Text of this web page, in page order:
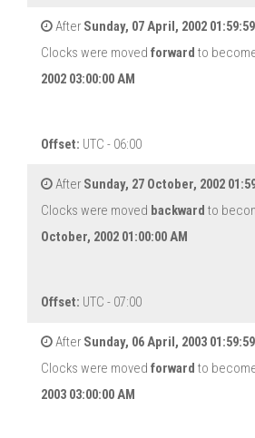
After Sunday, 07 April, 2002
Clocks were moved forward to
2002 03:00:00 AM
Offset: UTC - 06:00
After Sunday, 27 October, 2002
Clocks were moved backward to
October, 2002 01:00:00 AM
Offset: UTC - 07:00
After Sunday, 06 April, 2003
Clocks were moved forward to
2003 03:00:00 AM